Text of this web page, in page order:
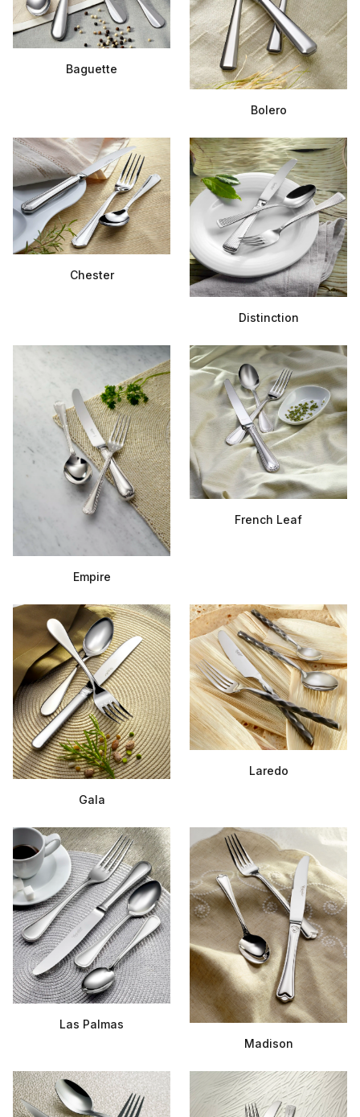
Baguette
Bolero
Chester
Distinction
Empire
French Leaf
Gala
Laredo
Las Palmas
Madison